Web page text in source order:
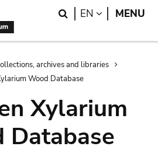
Search
EN LANGUAGE
MENU
archives and libraries
Wood Database
Xylarium
Database